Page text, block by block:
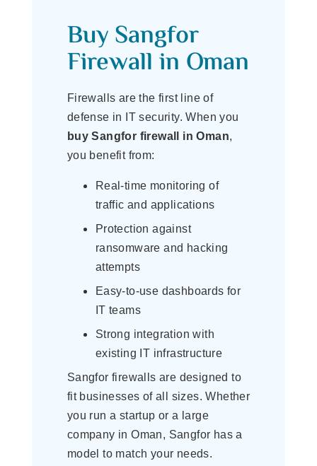
Buy Sangfor
Firewall in Oman
Firewalls are the first line of
defense in IT security. When you
buy Sangfor firewall in Oman,
you benefit from:
Real-time monitoring of
traffic and applications
Protection against
ransomware and hacking
attempts
Easy-to-use dashboards for
IT teams
Strong integration with
existing IT infrastructure
Sangfor firewalls are designed to
fit businesses of all sizes. Whether
you run a startup or a large
company in Oman, Sangfor has a
model to match your needs.